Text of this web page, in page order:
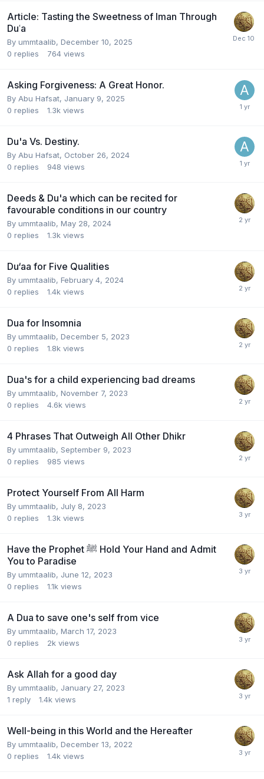
Article: Tasting the Sweetness of Iman Through
Duʿa
By ummtaalib, December 10, 2025
0 replies 764 views
Asking Forgiveness: A Great Honor.
By Abu Hafsat, January 9, 2025
0 replies 1.3k views
Du'a Vs. Destiny.
By Abu Hafsat, October 26, 2024
0 replies 948 views
Deeds & Du'a which can be recited for
favourable conditions in our country
By ummtaalib, May 28, 2024
0 replies 1.3k views
Du‘aa for Five Qualities
By ummtaalib, February 4, 2024
0 replies 1.4k views
Dua for Insomnia
By ummtaalib, December 5, 2023
0 replies 1.8k views
Dua's for a child experiencing bad dreams
By ummtaalib, November 7, 2023
0 replies 4.6k views
4 Phrases That Outweigh All Other Dhikr
By ummtaalib, September 9, 2023
0 replies 985 views
Protect Yourself From All Harm
By ummtaalib, July 8, 2023
0 replies 1.3k views
Have the Prophet ﷺ Hold Your Hand and Admit
You to Paradise
By ummtaalib, June 12, 2023
0 replies 1.1k views
A Dua to save one's self from vice
By ummtaalib, March 17, 2023
0 replies 2k views
Ask Allah for a good day
By ummtaalib, January 27, 2023
1 reply 1.4k views
Well-being in this World and the Hereafter
By ummtaalib, December 13, 2022
0 replies 1.4k views